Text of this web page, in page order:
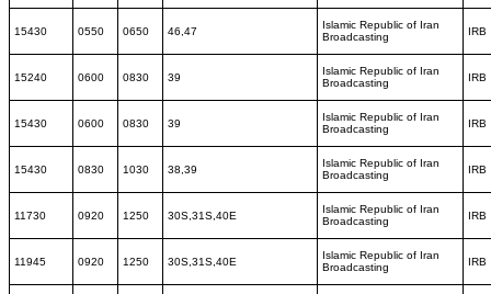
15430 0550 0650 46,47
Islamic Republic of Iran
Broadcasting
IRB
15240 0600 0830 39
Islamic Republic of Iran
Broadcasting
IRB
15430 0600 0830 39
Islamic Republic of Iran
Broadcasting
IRB
15430 0830 1030 38,39
Islamic Republic of Iran
Broadcasting
IRB
11730 0920 1250 30S,31S,40E
Islamic Republic of Iran
Broadcasting
IRB
11945 0920 1250 30S,31S,40E
Islamic Republic of Iran
Broadcasting
IRB